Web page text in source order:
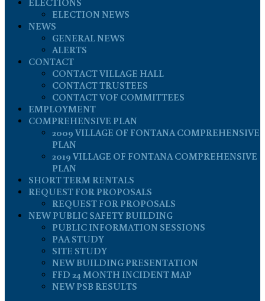
ELECTIONS
ELECTION NEWS
NEWS
GENERAL NEWS
ALERTS
CONTACT
CONTACT VILLAGE HALL
CONTACT TRUSTEES
CONTACT VOF COMMITTEES
EMPLOYMENT
COMPREHENSIVE PLAN
2009 VILLAGE OF FONTANA COMPREHENSIVE
PLAN
2019 VILLAGE OF FONTANA COMPREHENSIVE
PLAN
SHORT TERM RENTALS
REQUEST FOR PROPOSALS
REQUEST FOR PROPOSALS
NEW PUBLIC SAFETY BUILDING
PUBLIC INFORMATION SESSIONS
PAA STUDY
SITE STUDY
NEW BUILDING PRESENTATION
FFD 24 MONTH INCIDENT MAP
NEW PSB RESULTS